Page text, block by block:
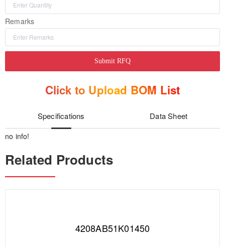
Remarks
Submit RFQ
Click to Upload BOM List
Specifications Data Sheet
no info!
Related Products
4208AB51K01450